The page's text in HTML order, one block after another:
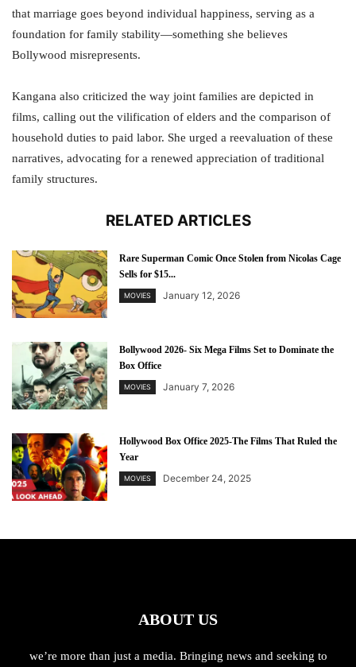
that marriage goes beyond individual happiness, serving as a
foundation for family stability—something she believes
Bollywood misrepresents.
Kangana also criticized the way joint families are depicted in
films, calling out the vilification of elders and the comparison of
household duties to paid labor. She urged a reevaluation of these
narratives, advocating for a renewed appreciation of traditional
family structures.
RELATED ARTICLES
Rare Superman Comic Once Stolen from Nicolas Cage
Sells for $15...
MOVIES January 12, 2026
Bollywood 2026- Six Mega Films Set to Dominate the
Box Office
MOVIES January 7, 2026
Hollywood Box Office 2025-The Films That Ruled the
Year
MOVIES December 24, 2025
ABOUT US
we’re more than just a media. Bringing news and seeking to